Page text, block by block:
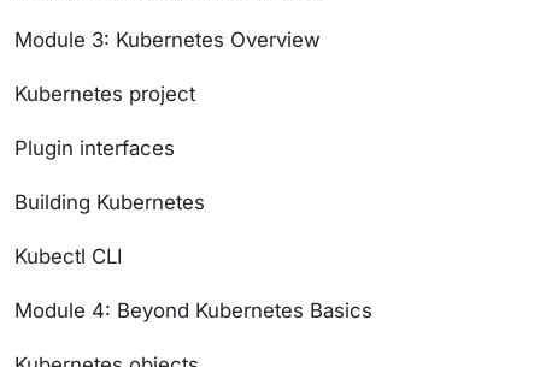
Module 3: Kubernetes Overview
Kubernetes project
Plugin interfaces
Building Kubernetes
Kubectl CLI
Module 4: Beyond Kubernetes Basics